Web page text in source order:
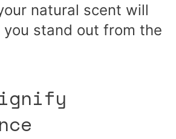
natural scent will
you stand out from the